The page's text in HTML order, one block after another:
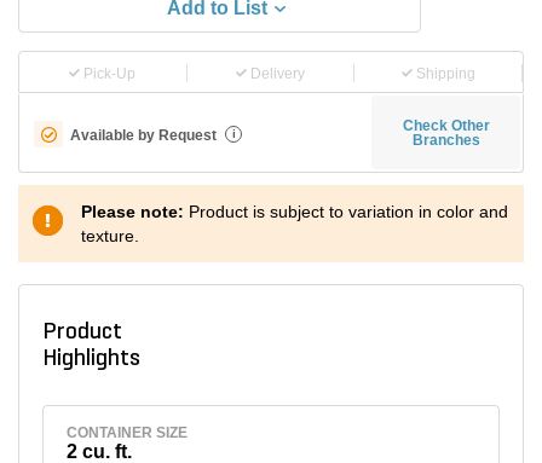
Add to List
Pick-Up Delivery Shipping
Available by Request i
Check Other
Branches
Please note: Product is subject to variation in color and
texture.
Product
Highlights
CONTAINER SIZE
2 cu. ft.